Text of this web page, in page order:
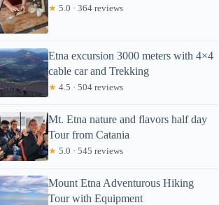
★ 5.0 · 364 reviews
Etna excursion 3000 meters with 4×4
cable car and Trekking
★ 4.5 · 504 reviews
Mt. Etna nature and flavors half day
Tour from Catania
★ 5.0 · 545 reviews
Mount Etna Adventurous Hiking
Tour with Equipment